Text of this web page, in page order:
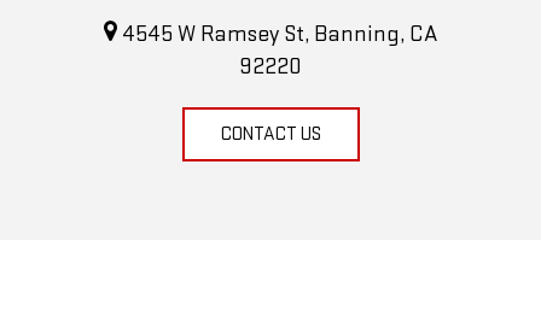
4545 W Ramsey St, Banning, CA
92220
CONTACT US